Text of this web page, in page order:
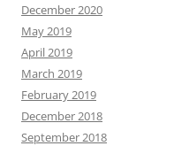
December 2020
May 2019
April 2019
March 2019
February 2019
December 2018
September 2018